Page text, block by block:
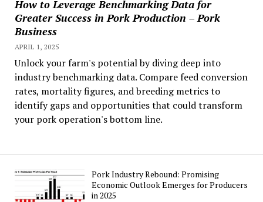
How to Leverage Benchmarking Data for
Greater Success in Pork Production – Pork
Business
APRIL 1, 2025
Unlock your farm's potential by diving deep into
industry benchmarking data. Compare feed conversion
rates, mortality figures, and breeding metrics to
identify gaps and opportunities that could transform
your pork operation's bottom line.
Pork Industry Rebound: Promising
Economic Outlook Emerges for Producers
in 2025